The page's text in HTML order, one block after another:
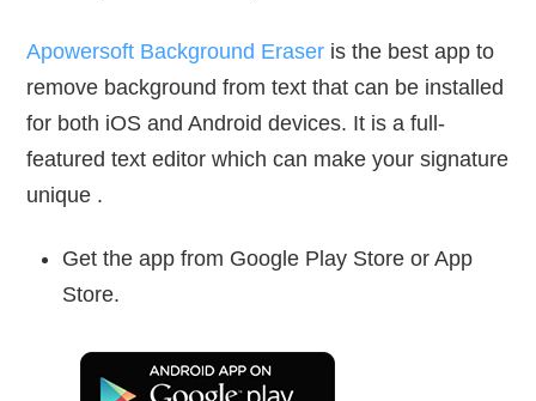
Apowersoft Background Eraser is the best app to
remove background from text that can be installed
for both iOS and Android devices. It is a full-
featured text editor which can make your signature
unique .
Get the app from Google Play Store or App
Store.